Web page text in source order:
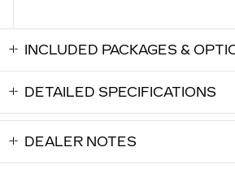
INCLUDED PACKAGES &
DETAILED SPECIFICATIONS
DEALER NOTES